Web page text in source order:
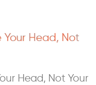
Your Head, Not
Head, Not Your